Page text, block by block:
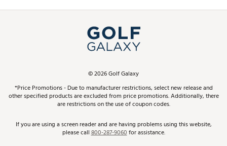
Simulator Rentals
In-Store Events
Schedule Services
Virtual Club Advisor
Golf Club Trade-In
Top Brands
Find A Store
Pay With Affirm
Pay with Afterpay
ScoreCard & ScoreCard+ Benefits
Track Your Order
Return Policy
©2026Golf Galaxy
*Price Promotions - Due to manufacturer restrictions, select new release and
other specified products are excluded from price promotions. Additionally, there
are restrictions on the use of coupon codes.
If you are using a screen reader and are having problems using this website,
please call800-287-9060for assistance.